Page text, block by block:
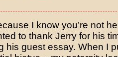
I know you’re not
to thank Jerry for his
his guest essay. When I